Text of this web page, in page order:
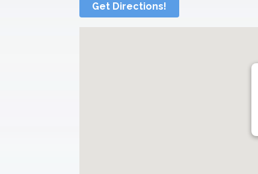
Get Directions!